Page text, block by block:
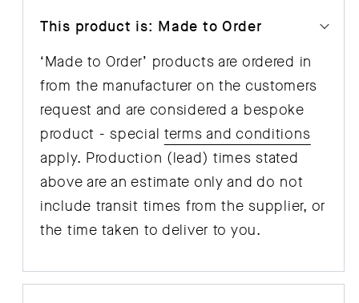
This product is: Made to Order
‘Made to Order’ products are ordered in
from the manufacturer on the customers
request and are considered a bespoke
product - special terms and conditions
apply. Production (lead) times stated
above are an estimate only and do not
include transit times from the supplier, or
the time taken to deliver to you.